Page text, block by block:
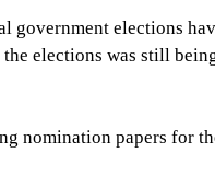
collected by the
General Ruhul Kabir
has collected